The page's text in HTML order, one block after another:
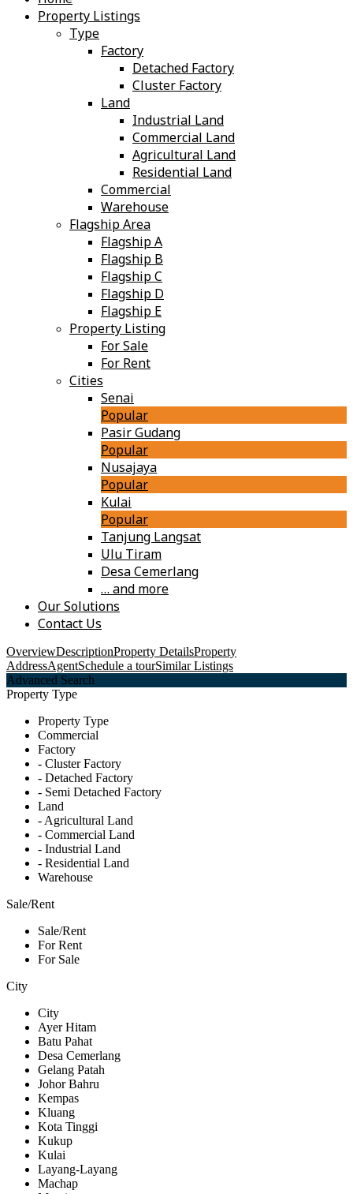
Property Listings
Type
Factory
Detached Factory
Cluster Factory
Land
Industrial Land
Commercial Land
Agricultural Land
Residential Land
Commercial
Warehouse
Flagship Area
Flagship A
Flagship B
Flagship C
Flagship D
Flagship E
Property Listing
For Sale
For Rent
Cities
Senai
Popular
Pasir Gudang
Popular
Nusajaya
Popular
Kulai
Popular
Tanjung Langsat
Ulu Tiram
Desa Cemerlang
… and more
Our Solutions
Contact Us
OverviewDescriptionProperty DetailsProperty
AddressAgentSchedule a tourSimilar Listings
Advanced Search
Property Type
Property Type
Commercial
Factory
- Cluster Factory
- Detached Factory
- Semi Detached Factory
Land
- Agricultural Land
- Commercial Land
- Industrial Land
- Residential Land
Warehouse
Sale/Rent
Sale/Rent
For Rent
For Sale
City
City
Ayer Hitam
Batu Pahat
Desa Cemerlang
Gelang Patah
Johor Bahru
Kempas
Kluang
Kota Tinggi
Kukup
Kulai
Layang-Layang
Machap